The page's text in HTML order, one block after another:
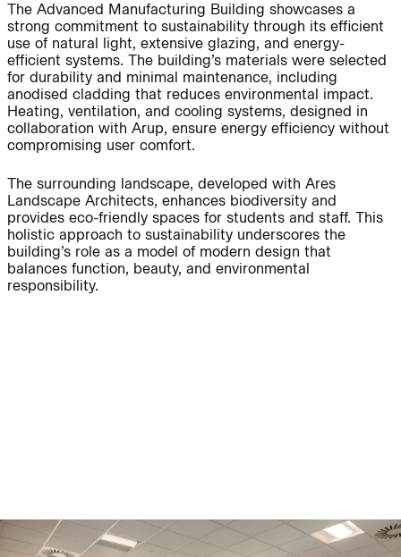
Journal:
Project: Page:
Journal:
People: People:
The Advanced Manufacturing Building showcases a
strong commitment to sustainability through its efficient
use of natural light, extensive glazing, and energy-
efficient systems. The building’s materials were selected
for durability and minimal maintenance, including
anodised cladding that reduces environmental impact.
Heating, ventilation, and cooling systems, designed in
collaboration with Arup, ensure energy efficiency without
compromising user comfort.
The surrounding landscape, developed with Ares
Landscape Architects, enhances biodiversity and
provides eco-friendly spaces for students and staff. This
holistic approach to sustainability underscores the
building’s role as a model of modern design that
balances function, beauty, and environmental
responsibility.